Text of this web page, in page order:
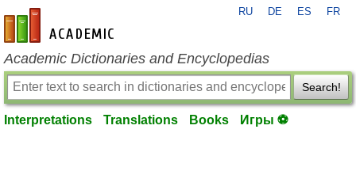
en-academic.com
RU DE ES FR
Academic Dictionaries and Encyclopedias
Search!
Interpretations Translations Books Игры ⚽